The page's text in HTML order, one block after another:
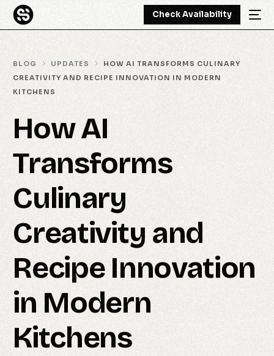
Check Availability
BLOG UPDATES
HOW AI TRANSFORMS CULINARY
CREATIVITY AND RECIPE INNOVATION IN MODERN
KITCHENS
How AI
Transforms
Culinary
Creativity and
Recipe Innovation
in Modern
Kitchens